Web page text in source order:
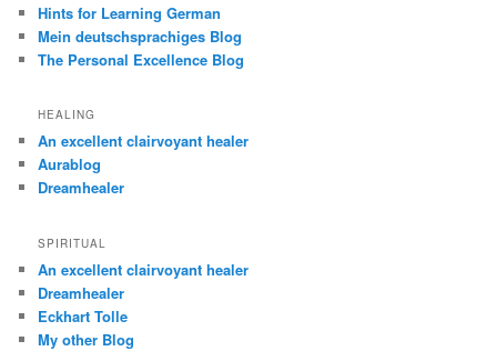
Hints for Learning German
Mein deutschsprachiges Blog
The Personal Excellence Blog
HEALING
An excellent clairvoyant healer
Aurablog
Dreamhealer
SPIRITUAL
An excellent clairvoyant healer
Dreamhealer
Eckhart Tolle
My other Blog